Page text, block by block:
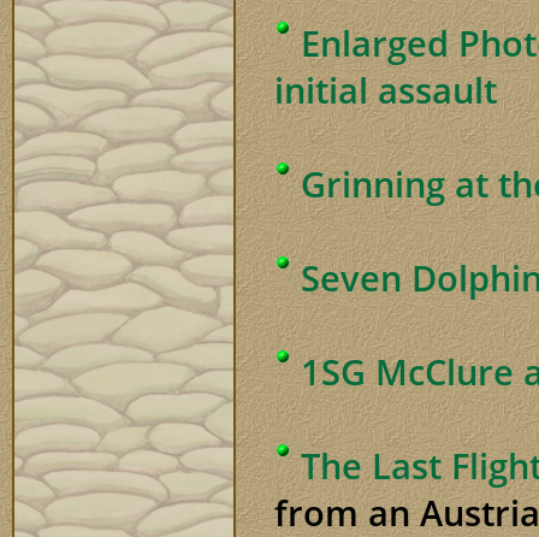
Enlarged
initial assault
Grinning at
Seven
1SG McClure
The Last
from an